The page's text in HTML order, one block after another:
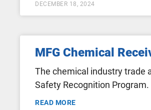
DECEMBER 18, 2024
MFG Chemical
The chemical industry trade
Safety Recognition Program.
READ MORE